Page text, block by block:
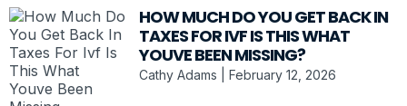
HOW MUCH DO YOU GET BACK IN
TAXES FOR IVF IS THIS WHAT
YOUVE BEEN MISSING?
Cathy Adams February 12, 2026